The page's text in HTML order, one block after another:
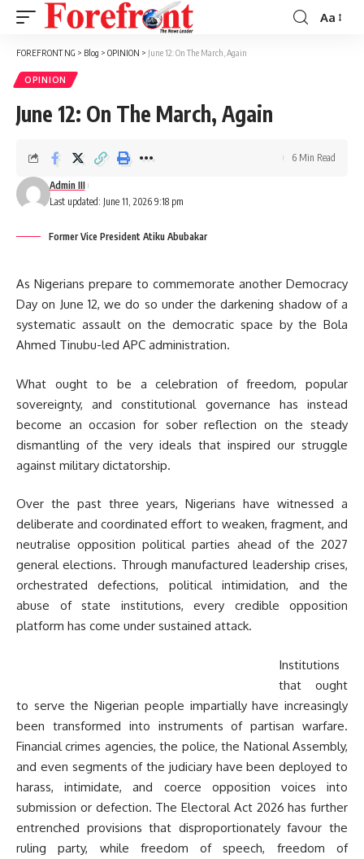
Font
Aa
FOREFRONT NG > Blog > OPINION > June 12: On The March, Again
OPINION
June 12: On The March, Again
Last updated: June 11, 2026 9:18 pm
Admin III
6 Min Read
Former Vice President Atiku Abubakar
As Nigerians prepare to commemorate another Democracy
Day on June 12, we do so under the darkening shadow of a
systematic assault on the democratic space by the Bola
Ahmed Tinubu-led APC administration.
What ought to be a celebration of freedom, popular
sovereignty, and constitutional governance has instead
become an occasion for sober reflection on the steady
dismantling of the very ideals that inspired our struggle
against military dictatorship.
Over the past three years, Nigerians have witnessed a
deliberate and coordinated effort to weaken, fragment, and
neutralise opposition political parties ahead of the 2027
general elections. Through manufactured leadership crises,
orchestrated defections, political intimidation, and the
abuse of state institutions, every credible opposition
platform has come under sustained attack.
Institutions
that ought
to serve the Nigerian people impartially have increasingly
been transformed into instruments of partisan warfare.
Financial crimes agencies, the police, the National Assembly,
and even segments of the judiciary have been deployed to
harass, intimidate, and coerce opposition voices into
submission or defection. The Electoral Act 2026 has further
entrenched provisions that disproportionately favour the
ruling party, while freedom of speech, freedom of